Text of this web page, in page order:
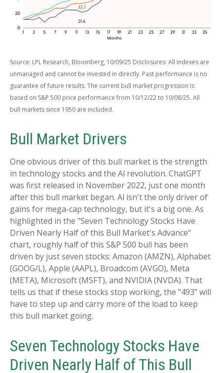
Source: LPL Research, Bloomberg, 10/09/25 Disclosures: All indexes are
unmanaged and cannot be invested in directly. Past performance is no
guarantee of future results. The current bull market progression is
based on S&P 500 price performance from 10/12/22 to 10/08/25. All
bull markets since 1950 are included.
Bull Market Drivers
One obvious driver of this bull market is the strength
in technology stocks and the Al revolution. ChatGPT
was first released in November 2022, just one month
after this bull market began. Al isn't the only driver of
gains for mega-cap technology, but it's a big one. As
highlighted in the "Seven Technology Stocks Have
Driven Nearly Half of this Bull Market's Advance"
chart, roughly half of this S&P 500 bull has been
driven by just seven stocks: Amazon (AMZN), Alphabet
(GOOG/L), Apple (AAPL), Broadcom (AVGO), Meta
(META), Microsoft (MSFT), and NVIDIA (NVDA). That
tells us that if these stocks stop working, the "493" will
have to step up and carry more of the load to keep
this bull market going.
Seven Technology Stocks Have
Driven Nearly Half of This Bull